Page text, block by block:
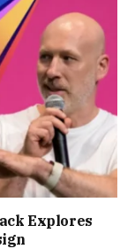
Explores